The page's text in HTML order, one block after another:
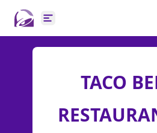
Open main menu
TACO